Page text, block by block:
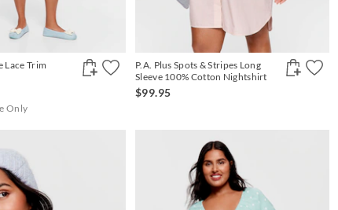
Lace Trim
Only
P.A. Plus Spots & Stripes Long
Sleeve 100% Cotton Nightshirt
$99.95